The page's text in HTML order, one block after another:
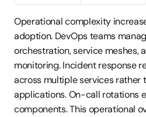
Operational complexity
adoption. DevOps teams
orchestration, service meshes,
monitoring. Incident response
across multiple services rather
applications. On-call rotations
components. This operational